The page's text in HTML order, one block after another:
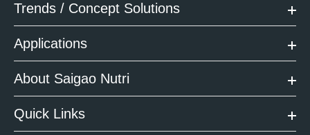
Trends / Concept Solutions
Applications
About Saigao Nutri
Quick Links